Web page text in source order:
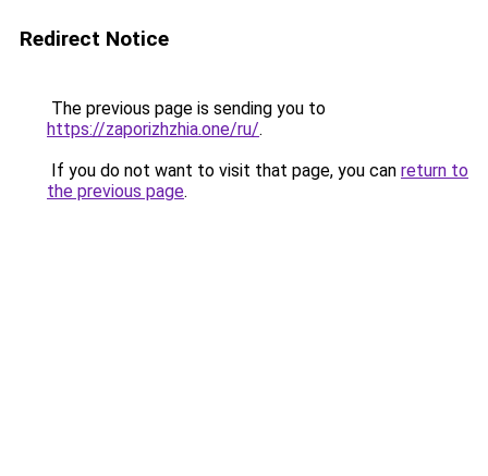
Redirect Notice
The previous page is sending you to
https://zaporizhzhia.one/ru/.
If you do not want to visit that page, you can return to
the previous page.